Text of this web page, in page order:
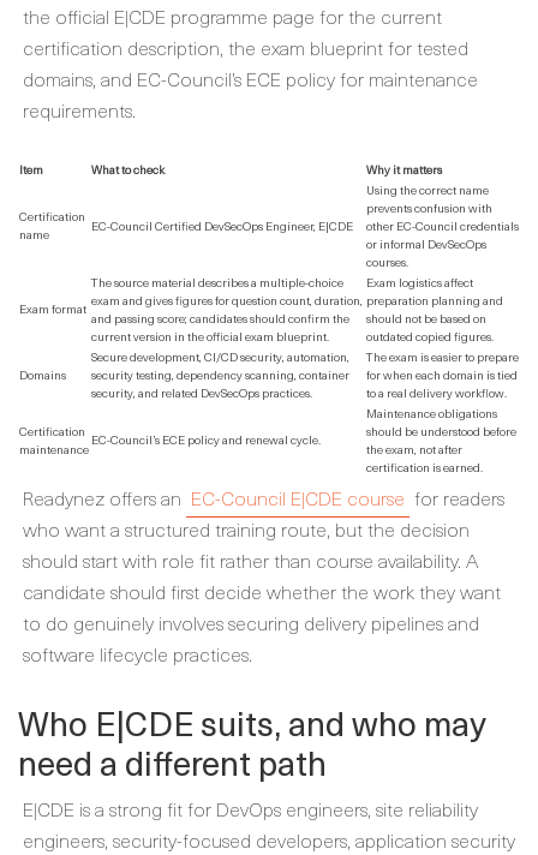
the official E|CDE programme page for the current
certification description, the exam blueprint for tested
domains, and EC-Council’s ECE policy for maintenance
requirements.
Item What to check Why it matters
Certification
name
EC-Council Certified DevSecOps Engineer, E|CDE
Using the correct name
prevents confusion with
other EC-Council credentials
or informal DevSecOps
courses.
Exam format
The source material describes a multiple-choice
exam and gives figures for question count, duration,
and passing score; candidates should confirm the
current version in the official exam blueprint.
Exam logistics affect
preparation planning and
should not be based on
outdated copied figures.
Domains
Secure development, CI/CD security, automation,
security testing, dependency scanning, container
security, and related DevSecOps practices.
The exam is easier to prepare
for when each domain is tied
to a real delivery workflow.
Certification
maintenance
EC-Council’s ECE policy and renewal cycle.
Maintenance obligations
should be understood before
the exam, not after
certification is earned.
Readynez offers an EC-Council E|CDE course for readers
who want a structured training route, but the decision
should start with role fit rather than course availability. A
candidate should first decide whether the work they want
to do genuinely involves securing delivery pipelines and
software lifecycle practices.
Who E|CDE suits, and who may
need a different path
E|CDE is a strong fit for DevOps engineers, site reliability
engineers, security-focused developers, application security